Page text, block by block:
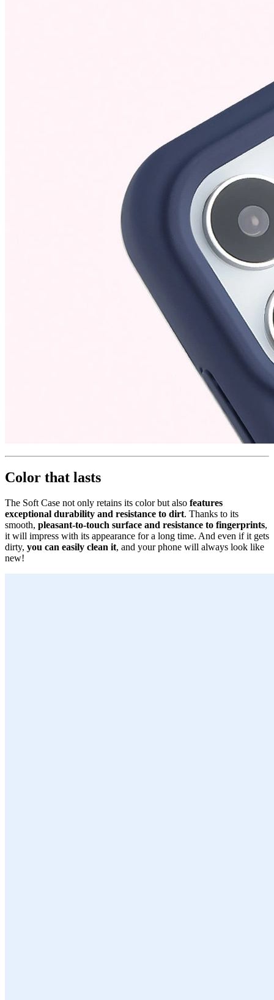
Color that lasts
The Soft Case not only retains its color but also features
exceptional durability and resistance to dirt. Thanks to its
smooth, pleasant-to-touch surface and resistance to fingerprints,
it will impress with its appearance for a long time. And even if it gets
dirty, you can easily clean it, and your phone will always look like
new!